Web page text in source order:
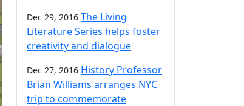
Dec 29, 2016 The Living
Literature Series helps foster
creativity and dialogue
Dec 27, 2016 History Professor
Brian Williams arranges NYC
trip to commemorate